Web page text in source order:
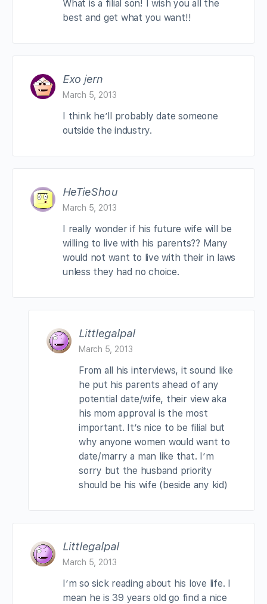
What is a filial son! I wish you all the
best and get what you want!!
Exo jern
March 5, 2013
I think he’ll probably date someone
outside the industry.
HeTieShou
March 5, 2013
I really wonder if his future wife will be
willing to live with his parents?? Many
would not want to live with their in laws
unless they had no choice.
Littlegalpal
March 5, 2013
From all his interviews, it sound like
he put his parents ahead of any
potential date/wife, their view aka
his mom approval is the most
important. It’s nice to be filial but
why anyone women would want to
date/marry a man like that. I’m
sorry but the husband priority
should be his wife (beside any kid)
Littlegalpal
March 5, 2013
I’m so sick reading about his love life. I
mean he is 39 years old go find a nice